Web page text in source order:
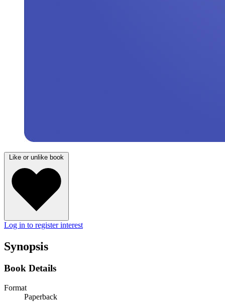
Like or unlike book
Log in to register interest
Synopsis
Book Details
Format
Paperback